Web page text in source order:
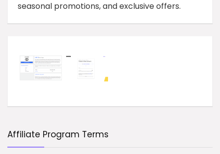
seasonal promotions, and exclusive offers.
Affiliate Program Terms